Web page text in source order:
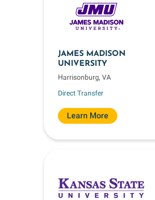
JAMES MADISON
UNIVERSITY
Harrisonburg, VA
Direct Transfer
Learn More